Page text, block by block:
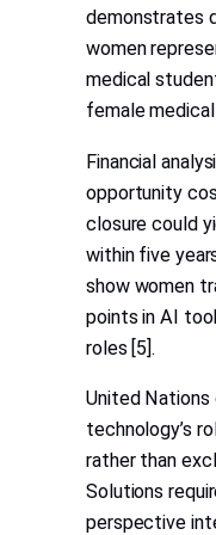
demonstrates
women
medical
female
Financial
opportunity
closure could
within five
show women
points in AI
roles [5].
United Nations
technology’s
rather than
Solutions
perspective